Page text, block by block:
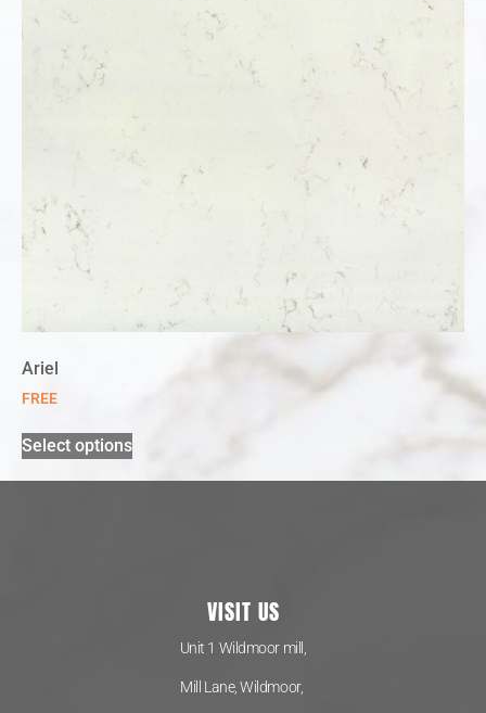
Ariel
FREE
Select options
VISIT US
Unit 1 Wildmoor mill,
Mill Lane, Wildmoor,